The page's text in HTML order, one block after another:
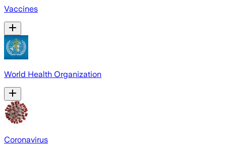
Vaccines
World Health Organization
Coronavirus